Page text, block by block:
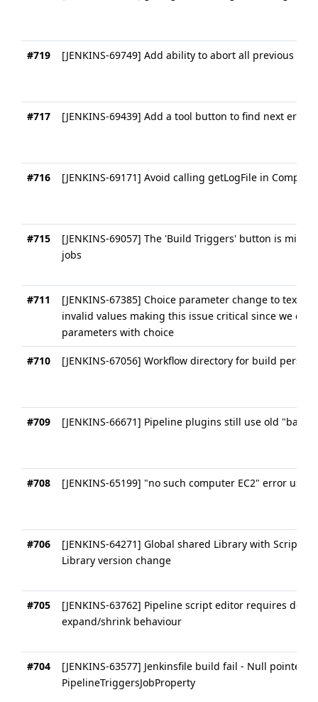
#719 [JENKINS-69749] Add ability to abort all previous
#717 [JENKINS-69439] Add a tool button to find next error
#716 [JENKINS-69171] Avoid calling getLogFile in
#715
[JENKINS-69057] The 'Build Triggers' button is
jobs
#711
[JENKINS-67385] Choice parameter change to text
invalid values making this issue critical since we
parameters with choice
#710 [JENKINS-67056] Workflow directory for build persist
#709 [JENKINS-66671] Pipeline plugins still use old "ball"
#708 [JENKINS-65199] "no such computer EC2" error
#706
[JENKINS-64271] Global shared Library with
Library version change
#705
[JENKINS-63762] Pipeline script editor requires
expand/shrink behaviour
#704
[JENKINS-63577] Jenkinsfile build fail - Null pointer
PipelineTriggersJobProperty